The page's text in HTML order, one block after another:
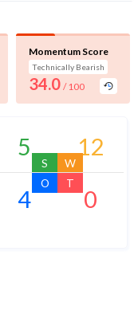
Momentum Score
Technically Bearish
34.0 / 100
5
S
12
W
4
O
0
T